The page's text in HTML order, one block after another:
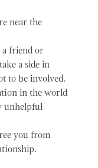
near the
a friend or
a side in
to be involved.
in the world
unhelpful
you from